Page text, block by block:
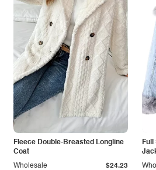
Fleece Double-Breasted Longline
Coat
Wholesale $24.23
Full